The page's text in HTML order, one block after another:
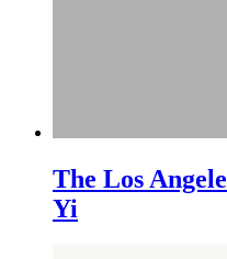
The Los
Yi